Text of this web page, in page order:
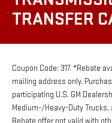
TRANSFER
Coupon Code: 317. *Rebate
mailing address only.
participating U.S. GM
Medium-/Heavy-Duty Trucks,